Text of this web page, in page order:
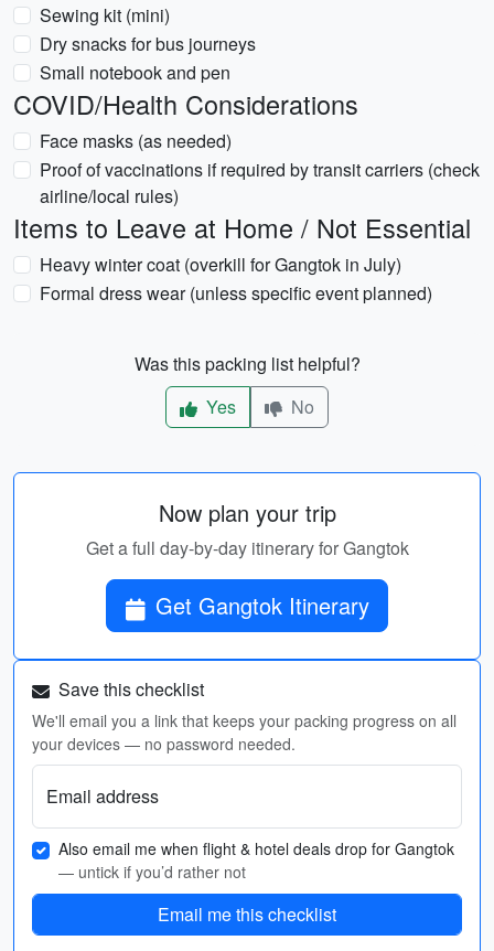
Sewing kit (mini)
Dry snacks for bus journeys
Small notebook and pen
COVID/Health Considerations
Face masks (as needed)
Proof of vaccinations if required by transit carriers (check
airline/local rules)
Items to Leave at Home / Not Essential
Heavy winter coat (overkill for Gangtok in July)
Formal dress wear (unless specific event planned)
Was this packing list helpful?
Yes
No
Now plan your trip
Get a full day-by-day itinerary for Gangtok
Get Gangtok Itinerary
Save this checklist
We'll email you a link that keeps your packing progress on all
your devices — no password needed.
Email address
Also email me when flight & hotel deals drop for Gangtok
— untick if you’d rather not
Email me this checklist